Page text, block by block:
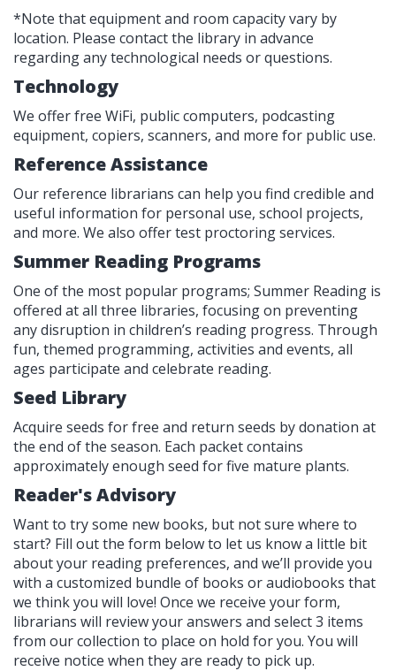
*Note that equipment and room capacity vary by
location. Please contact the library in advance
regarding any technological needs or questions.
Technology
We offer free WiFi, public computers, podcasting
equipment, copiers, scanners, and more for public use.
Reference Assistance
Our reference librarians can help you find credible and
useful information for personal use, school projects,
and more. We also offer test proctoring services.
Summer Reading Programs
One of the most popular programs; Summer Reading is
offered at all three libraries, focusing on preventing
any disruption in children’s reading progress. Through
fun, themed programming, activities and events, all
ages participate and celebrate reading.
Seed Library
Acquire seeds for free and return seeds by donation at
the end of the season. Each packet contains
approximately enough seed for five mature plants.
Reader's Advisory
Want to try some new books, but not sure where to
start? Fill out the form below to let us know a little bit
about your reading preferences, and we’ll provide you
with a customized bundle of books or audiobooks that
we think you will love! Once we receive your form,
librarians will review your answers and select 3 items
from our collection to place on hold for you. You will
receive notice when they are ready to pick up.